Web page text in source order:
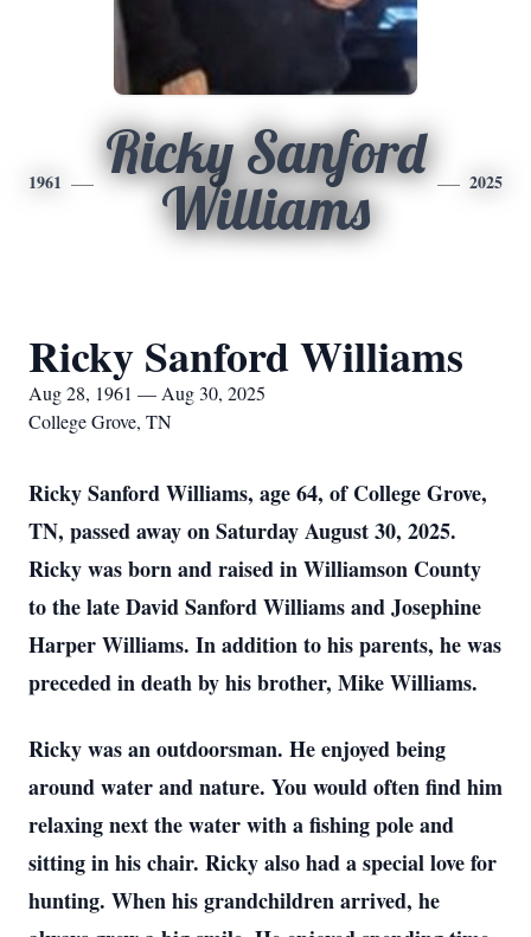
1961
Ricky Sanford
Williams
2025
Ricky Sanford Williams
Aug 28, 1961 — Aug 30, 2025
College Grove, TN
Ricky Sanford Williams, age 64, of College Grove,
TN, passed away on Saturday August 30, 2025.
Ricky was born and raised in Williamson County
to the late David Sanford Williams and Josephine
Harper Williams. In addition to his parents, he was
preceded in death by his brother, Mike Williams.
Ricky was an outdoorsman. He enjoyed being
around water and nature. You would often find him
relaxing next the water with a fishing pole and
sitting in his chair. Ricky also had a special love for
hunting. When his grandchildren arrived, he